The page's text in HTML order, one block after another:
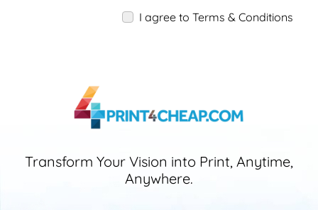
I agree to Terms & Conditions
Transform Your Vision into Print, Anytime,
Anywhere.